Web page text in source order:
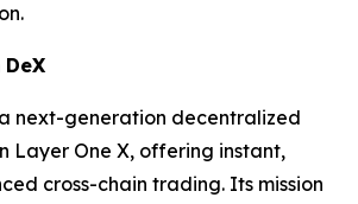
next-generation decentralized
Layer One X, offering instant,
cross-chain trading. Its mission